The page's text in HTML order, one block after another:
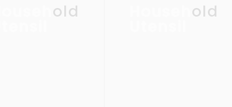
Household Household